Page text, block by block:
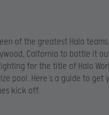
of the greatest Halo
Calfornia to battle it
for the title of Halo
pool. Here’s a guide to get
kick off.